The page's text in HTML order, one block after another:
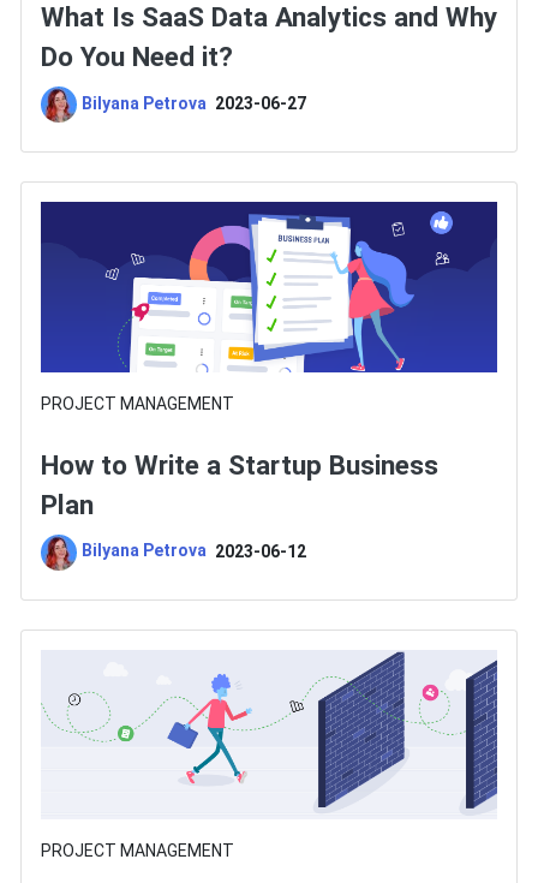
What Is SaaS Data Analytics and Why
Do You Need it?
Bilyana Petrova 2023-06-27
PROJECT MANAGEMENT
How to Write a Startup Business
Plan
Bilyana Petrova 2023-06-12
PROJECT MANAGEMENT